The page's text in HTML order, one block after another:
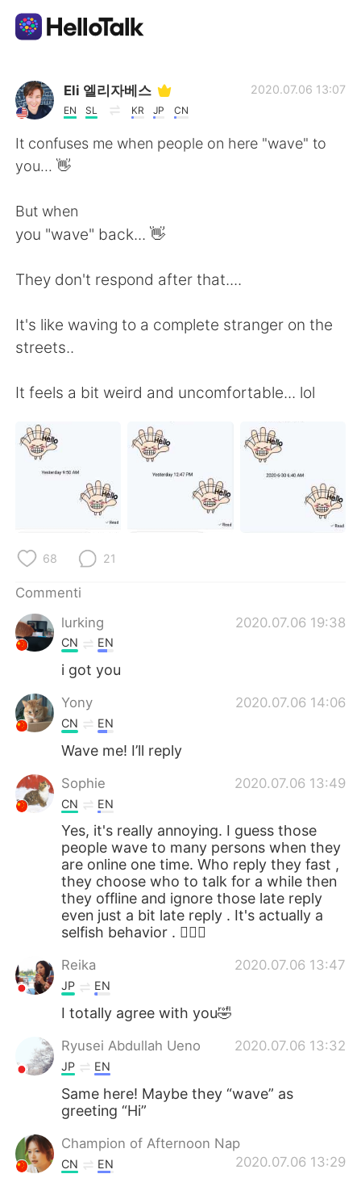
App di scambio linguistico
AI Grammar Checker
Italiano
English
繁體中文 Español
العربية Français
ไทย Indonesia
Tiếng Việt
Eli 엘리자베스
EN SL KR JP CN
2020.07.06 13:07
It confuses me when people on here "wave" to
you... 👋
But when
you "wave" back... 👋
They don't respond after that....
It's like waving to a complete stranger on the
streets..
It feels a bit weird and uncomfortable... lol
68 21
Commenti
lurking
2020.07.06 19:38
CN EN
i got you
Yony 2020.07.06 14:06
CN EN
Wave me! I’ll reply
Sophie 2020.07.06 13:49
CN EN
Yes, it's really annoying. I guess those
people wave to many persons when they
are online one time. Who reply they fast ,
they choose who to talk for a while then
they offline and ignore those late reply
even just a bit late reply . It's actually a
selfish behavior . 🤷🏻‍♀️
Reika 2020.07.06 13:47
JP EN
I totally agree with you🤣
Ryusei Abdullah Ueno 2020.07.06 13:32
JP EN
Same here! Maybe they “wave” as
greeting “Hi”
Champion of Afternoon Nap
2020.07.06 13:29
CN EN